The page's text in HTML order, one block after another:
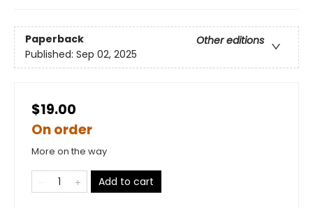
Paperback
Other editions
Published: Sep 02, 2025
$19.00
On order
More on the way
Add to cart